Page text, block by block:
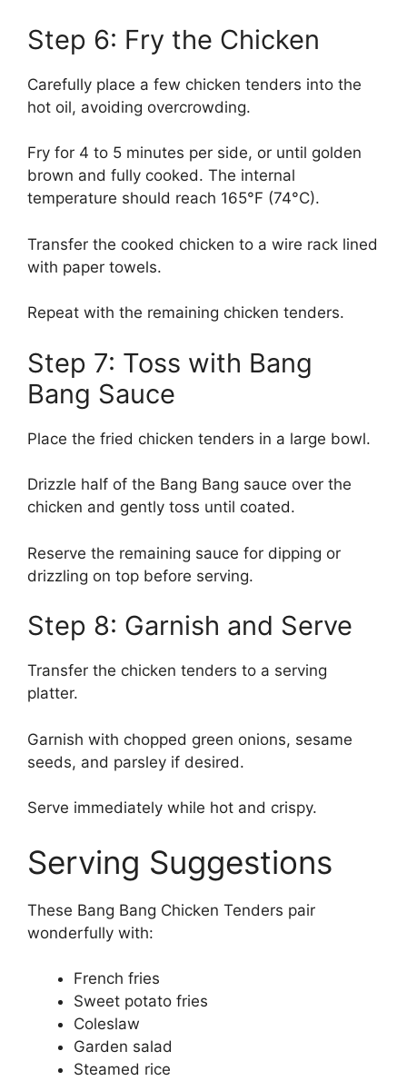
Step 6: Fry the Chicken
Carefully place a few chicken tenders into the
hot oil, avoiding overcrowding.
Fry for 4 to 5 minutes per side, or until golden
brown and fully cooked. The internal
temperature should reach 165°F (74°C).
Transfer the cooked chicken to a wire rack lined
with paper towels.
Repeat with the remaining chicken tenders.
Step 7: Toss with Bang
Bang Sauce
Place the fried chicken tenders in a large bowl.
Drizzle half of the Bang Bang sauce over the
chicken and gently toss until coated.
Reserve the remaining sauce for dipping or
drizzling on top before serving.
Step 8: Garnish and Serve
Transfer the chicken tenders to a serving
platter.
Garnish with chopped green onions, sesame
seeds, and parsley if desired.
Serve immediately while hot and crispy.
Serving Suggestions
These Bang Bang Chicken Tenders pair
wonderfully with:
French fries
Sweet potato fries
Coleslaw
Garden salad
Steamed rice